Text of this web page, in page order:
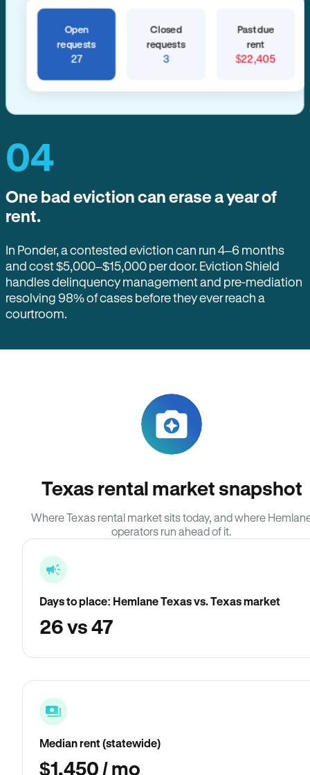
Open
requests
27
Closed
requests
3
Past due
rent
$22,405
04
One bad eviction can erase a year of
rent.
In Ponder, a contested eviction can run 4–6 months
and cost $5,000–$15,000 per door. Eviction Shield
handles delinquency management and pre-mediation
resolving 98% of cases before they ever reach a
courtroom.
Texas rental market snapshot
Where Texas rental market sits today, and where
operators run ahead of it.
Days to place: Hemlane Texas vs. Texas market
26 vs 47
Median rent (statewide)
$1,450 / mo